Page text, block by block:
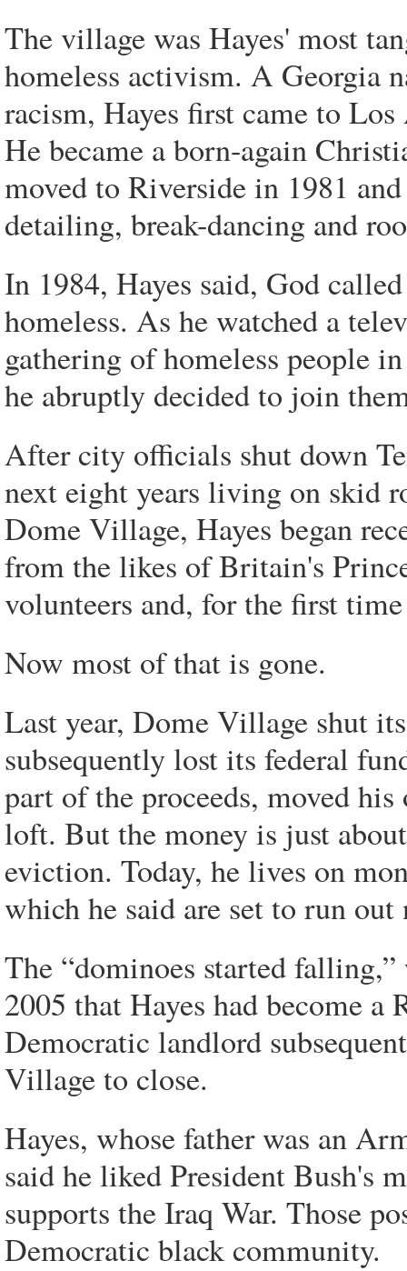
The village was Hayes' most
homeless activism. A Georgia
racism, Hayes first came to Los
He became a born-again
moved to Riverside in 1981
detailing, break-dancing and
In 1984, Hayes said, God
homeless. As he watched a
gathering of homeless people
he abruptly decided to join
After city officials shut down
next eight years living on skid
Dome Village, Hayes began
from the likes of Britain's
volunteers and, for the first
Now most of that is gone.
Last year, Dome Village shut
subsequently lost its federal
part of the proceeds, moved
loft. But the money is just
eviction. Today, he lives on
which he said are set to run
The “dominoes started
2005 that Hayes had become a
Democratic landlord
Village to close.
Hayes, whose father was an
said he liked President Bush's
supports the Iraq War. Those
Democratic black community.